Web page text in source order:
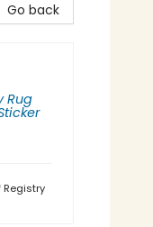
Go back
Rug
Registry